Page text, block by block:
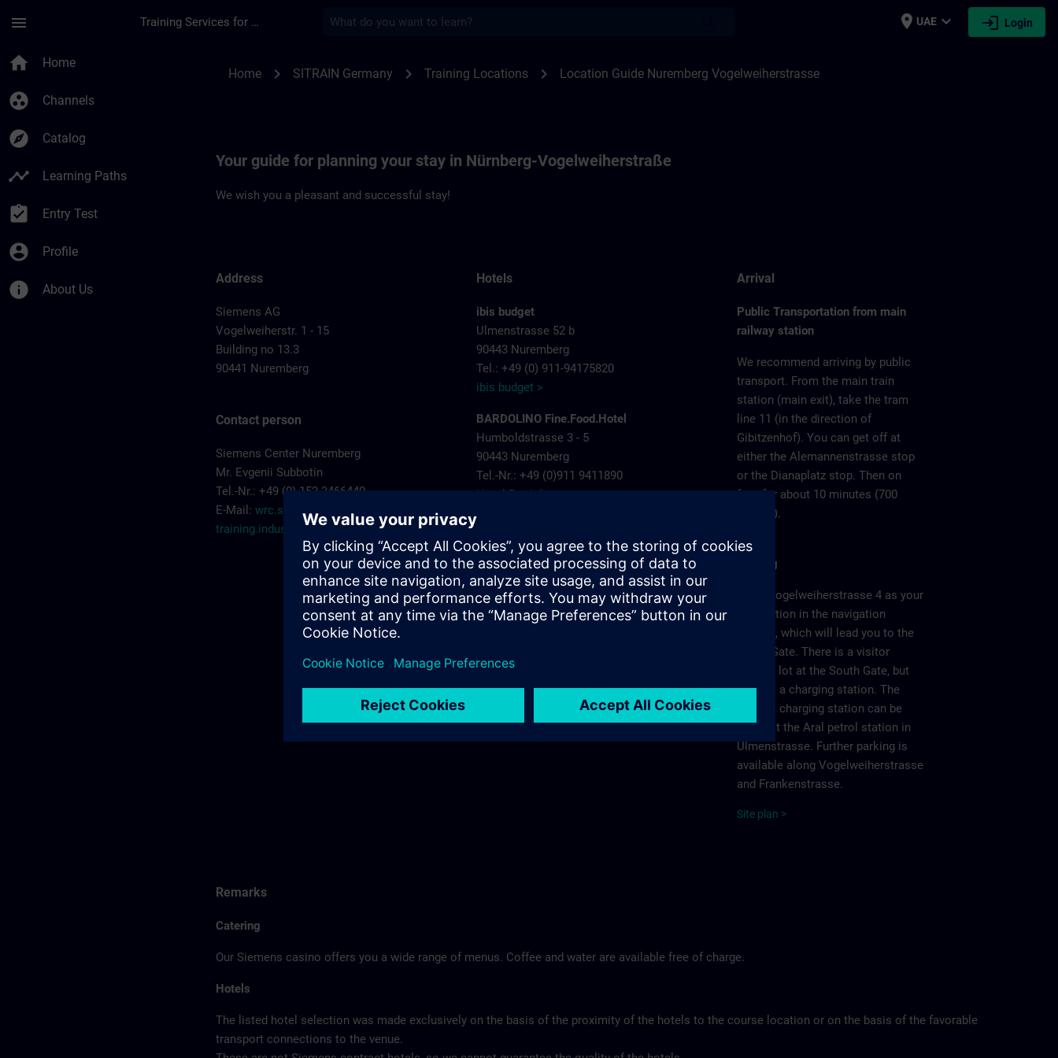
menu Training Services for Digital Industries place UAE expand_more login Login
home Home
group_work Channels
explore Catalog
timeline Learning Paths
assignment_turned_in Entry Test
account_circle Profile
info About Us
Home chevron_right SITRAIN Germany chevron_right Training Locations chevron_right Location Guide Nuremberg Vogelweiherstrasse
Your guide for planning your stay in Nürnberg-Vogelweiherstraße
We wish you a pleasant and successful stay!
Address
Siemens AG
Vogelweiherstr. 1 - 15
Building no 13.3
90441 Nuremberg
Contact person
Siemens Center Nuremberg
Mr. Evgenii Subbotin
Tel.-Nr.: +49 (0) 152 3466440
E-Mail: wrc.scn-
training.industry@siemens.com
Hotels
ibis budget
Ulmenstrasse 52 b
90443 Nuremberg
Tel.: +49 (0) 911-94175820
ibis budget >
BARDOLINO Fine.Food.Hotel
Humboldstrasse 3 - 5
90443 Nuremberg
Tel.-Nr.: +49 (0)911 9411890
Hotel Bardolino >
Landgrabenstrasse 25
904443 Nuremberg
Tel.-Nr.: +49 (0)911- 60005 790
Invite Hotel >
Arrival
Public Transportation from main
railway station
We recommend arriving by public
transport. From the main train
station (main exit), take the tram
line 11 (in the direction of
Gibitzenhof). You can get off at
either the Alemannenstrasse stop
or the Dianaplatz stop. Then on
foot for about 10 minutes (700
meters).
Parking
Enter Vogelweiherstrasse 4 as your
destination in the navigation
system, which will lead you to the
South Gate. There is a visitor
parking lot at the South Gate, but
without a charging station. The
nearest charging station can be
found at the Aral petrol station in
Ulmenstrasse. Further parking is
available along Vogelweiherstrasse
and Frankenstrasse.
Site p lan >
Remarks
Catering
Our Siemens casino offers you a wide range of menus. Coffee and water are available free of charge.
Hotels
The listed hotel selection was made exclusively on the basis of the proximity of the hotels to the course location or on the basis of the favorable
transport connections to the venue.